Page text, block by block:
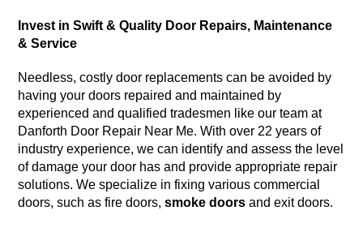
Invest in Swift & Quality Door Repairs, Maintenance
& Service
Needless, costly door replacements can be avoided by
having your doors repaired and maintained by
experienced and qualified tradesmen like our team at
Danforth Door Repair Near Me. With over 22 years of
industry experience, we can identify and assess the level
of damage your door has and provide appropriate repair
solutions. We specialize in fixing various commercial
doors, such as fire doors,smoke doors and exit doors.